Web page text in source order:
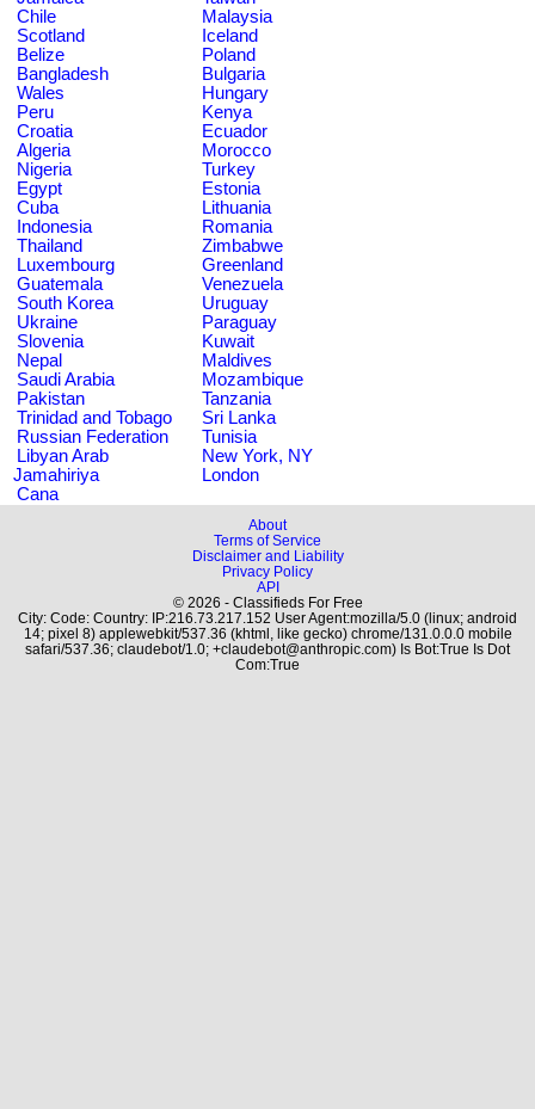
Chile
Malaysia
Scotland
Iceland
Belize
Poland
Bangladesh
Bulgaria
Wales
Hungary
Peru
Kenya
Croatia
Ecuador
Algeria
Morocco
Nigeria
Turkey
Egypt
Estonia
Cuba
Lithuania
Indonesia
Romania
Thailand
Zimbabwe
Luxembourg
Greenland
Guatemala
Venezuela
South Korea
Uruguay
Ukraine
Paraguay
Slovenia
Kuwait
Nepal
Maldives
Saudi Arabia
Mozambique
Pakistan
Tanzania
Trinidad and Tobago
Sri Lanka
Russian Federation
Tunisia
Libyan Arab
Jamahiriya
New York, NY
London
Cana
About
Terms of Service
Disclaimer and Liability
Privacy Policy
API
© 2026 - Classifieds For Free
City: Code: Country: IP:216.73.217.152 User Agent:mozilla/5.0 (linux; android
14; pixel 8) applewebkit/537.36 (khtml, like gecko) chrome/131.0.0.0 mobile
safari/537.36; claudebot/1.0; +claudebot@anthropic.com) Is Bot:True Is Dot
Com:True